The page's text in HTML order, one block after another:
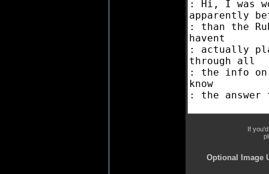
If
Optional Image